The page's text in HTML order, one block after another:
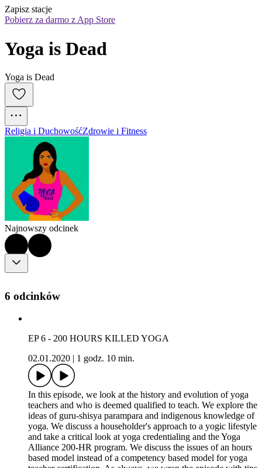
Zapisz stacje
Pobierz za darmo z App Store
Yoga is Dead
Yoga is Dead
Religia i DuchowośćZdrowie i Fitness
Najnowszy odcinek
6 odcinków
EP 6 - 200 HOURS KILLED YOGA
02.01.2020| 1 godz. 10 min.